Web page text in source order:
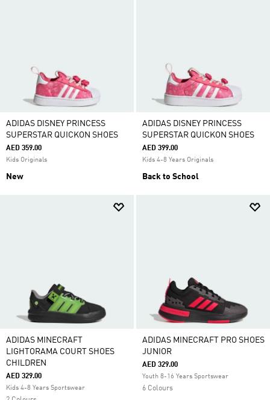
ADIDAS DISNEY PRINCESS
SUPERSTAR QUICKON SHOES
AED 359.00
Kids Originals
New
ADIDAS DISNEY PRINCESS
SUPERSTAR QUICKON SHOES
AED 399.00
Kids 4-8 Years Originals
Back to School
ADIDAS MINECRAFT
LIGHTORAMA COURT SHOES
CHILDREN
AED 329.00
Kids 4-8 Years Sportswear
ADIDAS MINECRAFT PRO SHOES
JUNIOR
AED 329.00
Youth 8-16 Years Sportswear
6 Colours